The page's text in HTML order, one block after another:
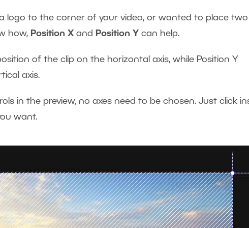
logo to the corner of your video, or wanted to place two
how, Position X and Position Y can help.
of the clip on the horizontal axis, while Position Y
axis.
in the preview, no axes need to be chosen. Just click
want.